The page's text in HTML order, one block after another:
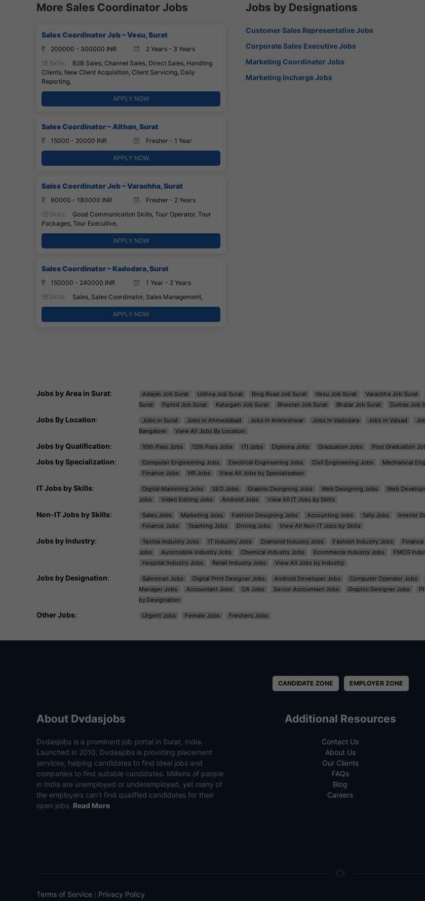
More Sales Coordinator Jobs
Sales Coordinator Job – Vesu, Surat
200000 - 300000 INR
2 Years - 3 Years
Skills:
B2B Sales, Channel Sales, Direct Sales, Handling
Clients, New Client Acquisition, Client Servicing, Daily
Reporting,
APPLY NOW
Sales Coordinator – Althan, Surat
15000 - 20000 INR Fresher - 1 Year
APPLY NOW
Sales Coordinator Job – Varachha, Surat
90000 - 180000 INR
Fresher - 2 Years
Skills:
Good Communication Skills, Tour Operator, Tour
Packages, Tour Executive,
APPLY NOW
Sales Coordinator – Kadodara, Surat
150000 - 240000 INR
1 Year - 2 Years
Skills:
Sales, Sales Coordinator, Sales Management,
APPLY NOW
Jobs by Designations
Customer Sales Representative Jobs
Corporate Sales Executive Jobs
Marketing Coordinator Jobs
Marketing Incharge Jobs
Jobs by Area in Surat: Adajan Job Surat Udhna Job Surat Ring Road Job Surat Vesu Job Surat Varachha Job Surat
Surat
Piplod Job Surat Katargam Job Surat Bhestan Job Surat Bhatar Job Surat Dumas Job
Jobs By Location: Jobs in Surat Jobs in Ahmedabad Jobs in Ankleshwar Jobs in Vadodara Jobs in Valsad
Bangalore
View All Jobs By Location
Jobs by Qualification: 10th Pass Jobs 12th Pass Jobs ITI Jobs Diploma Jobs Graduation Jobs Post Graduation
Jobs by Specialization: Computer Engineering Jobs Electrical Engineering Jobs Civil Engineering Jobs Mechanical
Finance Jobs
HR Jobs View All Jobs by Specialization
IT Jobs by Skills: Digital Marketing Jobs SEO Jobs Graphic Designing Jobs Web Designing Jobs Web
Jobs
Video Editing Jobs Android Jobs View All IT Jobs by Skills
Non-IT Jobs by Skills: Sales Jobs Marketing Jobs Fashion Designing Jobs Accounting Jobs Tally Jobs Interior
Finance Jobs
Teaching Jobs Driving Jobs View All Non-IT Jobs by Skills
Jobs by Industry: Textile Industry Jobs IT Industry Jobs Diamond Industry Jobs Fashion Industry Jobs
Jobs
Automobile Industry Jobs Chemical Industry Jobs Ecommerce Industry Jobs FMCG
Hospital Industry Jobs
Retail Industry Jobs View All Jobs by Industry
Jobs by Designation: Salesman Jobs Digital Print Designer Jobs Android Developer Jobs Computer Operator Jobs
Manager Jobs
Accountant Jobs CA Jobs Senior Accountant Jobs Graphic Designer Jobs
by Designation
Other Jobs: Urgent Jobs Female Jobs Freshers Jobs
CANDIDATE ZONE EMPLOYER ZONE
About Dvdasjobs
Dvdasjobs is a prominent job portal in Surat, India.
Launched in 2010, Dvdasjobs is providing placement
services, helping candidates to find ideal jobs and
companies to find suitable candidates. Millions of people
in India are unemployed or underemployed, yet many of
the employers can’t find qualified candidates for their
open jobs. Read More
Additional Resources
Contact Us
About Us
Our Clients
FAQs
Blog
Careers
Terms of Service Privacy Policy